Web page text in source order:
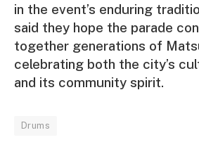
in the event’s enduring
said they hope the parade
together generations of
celebrating both the city’s
and its community spirit.
Drums